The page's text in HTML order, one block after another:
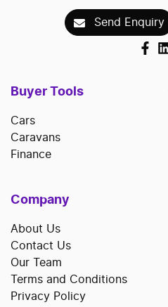
Send Enquiry
Buyer Tools
Cars
Caravans
Finance
Company
About Us
Contact Us
Our Team
Terms and Conditions
Privacy Policy